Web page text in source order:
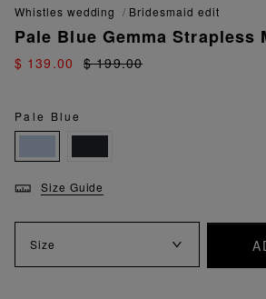
whistles wedding bridesmaid edit
Pale Blue Gemma Strapless
$ 139.00 $ 199.00
Pale Blue
Size Guide
Size